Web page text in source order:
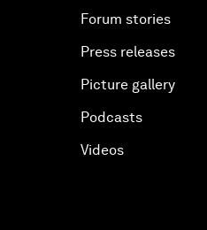
Forum stories
Press releases
Picture gallery
Podcasts
Videos